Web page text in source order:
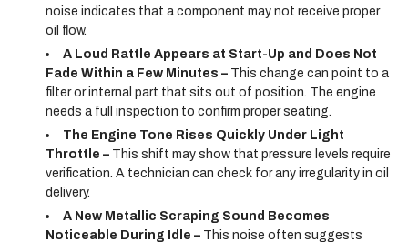
noise indicates that a component may not receive proper
oil flow.
A Loud Rattle Appears at Start-Up and Does Not
Fade Within a Few Minutes – This change can point to a
filter or internal part that sits out of position. The engine
needs a full inspection to confirm proper seating.
The Engine Tone Rises Quickly Under Light
Throttle – This shift may show that pressure levels require
verification. A technician can check for any irregularity in oil
delivery.
A New Metallic Scraping Sound Becomes
Noticeable During Idle – This noise often suggests